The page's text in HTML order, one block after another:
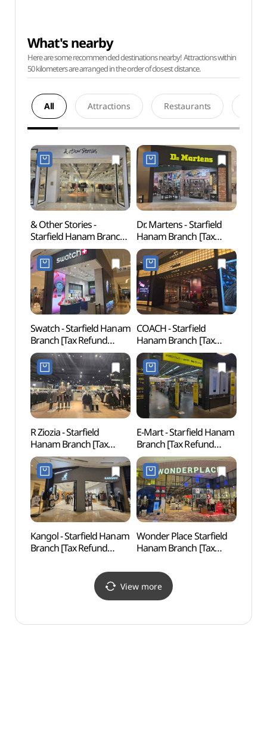
What's nearby
Here are some recommended destinations nearby! Attractions within
50 kilometers are arranged in the order of closest distance.
All Attractions Restaurants
& Other Stories -
Starfield Hanam Branch
[Tax Refund Shop]
(앤아더스토리즈
스타필드 하남점)
Dr. Martens - Starfield
Hanam Branch [Tax
Refund Shop](닥터마틴
스타필드 하남점)
Swatch - Starfield Hanam
Branch [Tax Refund
Shop](스와치 스타필드
하남점)
COACH - Starfield
Hanam Branch [Tax
Refund Shop](코치
스타필드 하남점)
R Ziozia - Starfield
Hanam Branch [Tax
Refund Shop](지오지아
스타필드 하남점)
E-Mart - Starfield Hanam
Branch [Tax Refund
Shop](노브랜드 스타필드
하남점)
Kangol - Starfield Hanam
Branch [Tax Refund
Wonder Place Starfield
Hanam Branch [Tax
(원더플레이스 스타필드
하남점)
View more